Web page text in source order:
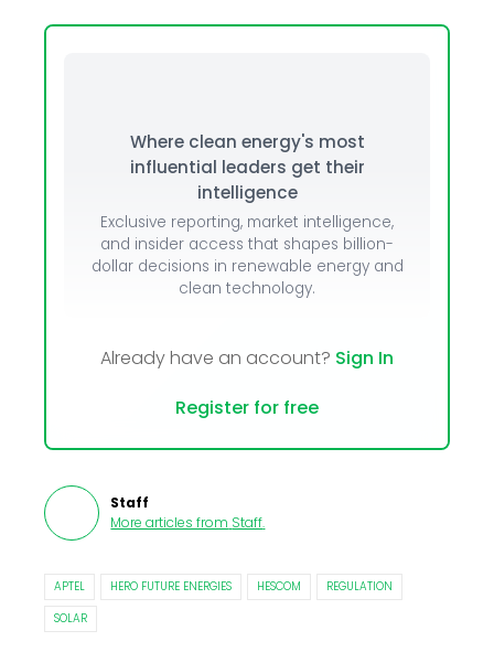
Where clean energy's most
influential leaders get their
intelligence
Exclusive reporting, market intelligence,
and insider access that shapes billion-
dollar decisions in renewable energy and
clean technology.
Already have an account? Sign In
Register for free
Staff
More articles from Staff.
APTEL HERO FUTURE ENERGIES HESCOM
REGULATION
SOLAR